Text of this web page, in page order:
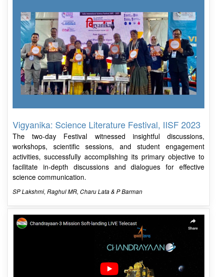
Vigyanika: Science Literature Festival, IISF 2023
The two-day Festival witnessed insightful discussions,
workshops, scientific sessions, and student engagement
activities, successfully accomplishing its primary objective to
facilitate in-depth discussions and dialogues for effective
science communication.
SP Lakshmi, Raghul MR, Charu Lata & P Barman